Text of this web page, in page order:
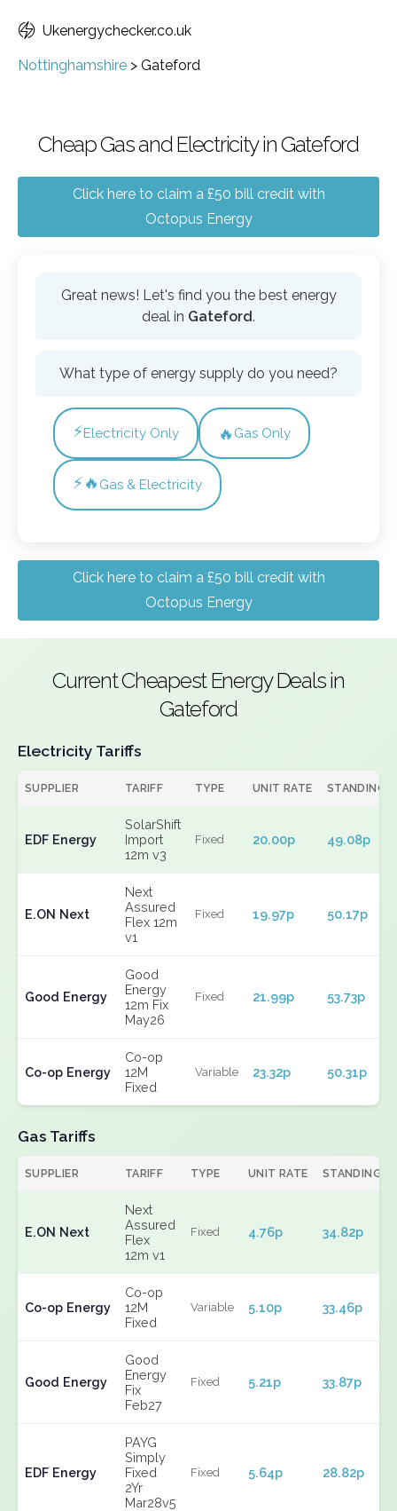
Ukenergychecker.co.uk
Nottinghamshire > Gateford
Cheap Gas and Electricity in Gateford
Click here to claim a £50 bill credit with
Octopus Energy
Great news! Let's find you the best energy
deal in Gateford.
What type of energy supply do you need?
⚡Electricity Only 🔥 Gas Only
⚡🔥 Gas & Electricity
Click here to claim a £50 bill credit with
Octopus Energy
Current Cheapest Energy Deals in
Gateford
Electricity Tariffs
SUPPLIER TARIFF TYPE UNIT RATE STANDING
EDF Energy
SolarShift
Import
12m v3
Fixed 20.00p 49.08p
E.ON Next
Next
Assured
Flex 12m
v1
Fixed 19.97p 50.17p
Good Energy
Good
Energy
12m Fix
May26
Fixed 21.99p 53.73p
Co-op Energy
Co-op
12M
Fixed
Variable 23.32p 50.31p
Gas Tariffs
SUPPLIER TARIFF TYPE UNIT RATE STANDING
E.ON Next
Next
Assured
Flex
12m v1
Fixed 4.76p 34.82p
Co-op Energy
Co-op
12M
Fixed
Variable 5.10p 33.46p
Good Energy
Good
Energy
Fix
Feb27
Fixed 5.21p 33.87p
EDF Energy
PAYG
Simply
Fixed
2Yr
Mar28v5
Fixed 5.64p 28.82p